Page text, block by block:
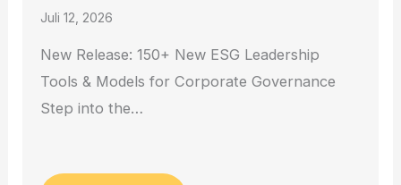
Juli 12, 2026
New Release: 150+ New ESG Leadership
Tools & Models for Corporate Governance
Step into the…